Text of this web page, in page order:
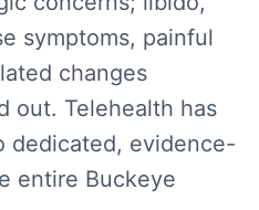
symptoms, painful
changes
out. Telehealth has
dedicated, evidence-
entire Buckeye